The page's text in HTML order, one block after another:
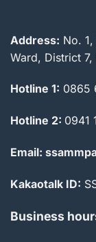
Address: No.
Ward, District
Hotline 1: 0865
Hotline 2: 0941
Email:
Kakaotalk ID:
Business